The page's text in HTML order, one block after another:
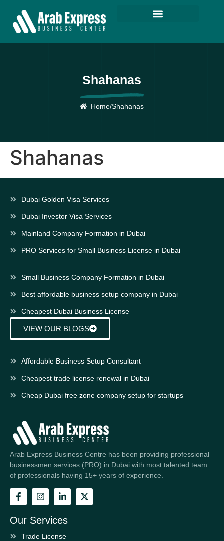
Shahanas
Home/Shahanas
Shahanas
Dubai Golden Visa Services
Dubai Investor Visa Services
Mainland Company Formation in Dubai
PRO Services for Small Business License in Dubai
Small Business Company Formation in Dubai
Best affordable business setup company in Dubai
Cheapest Dubai Business License
VIEW OUR BLOGS
Affordable Business Setup Consultant
Cheapest trade license renewal in Dubai
Cheap Dubai free zone company setup for startups
Arab Express Business Centre has been providing professional
businessmen services (PRO) in Dubai with most talented team
of professionals having 15+ years of experience.
Our Services
Trade License